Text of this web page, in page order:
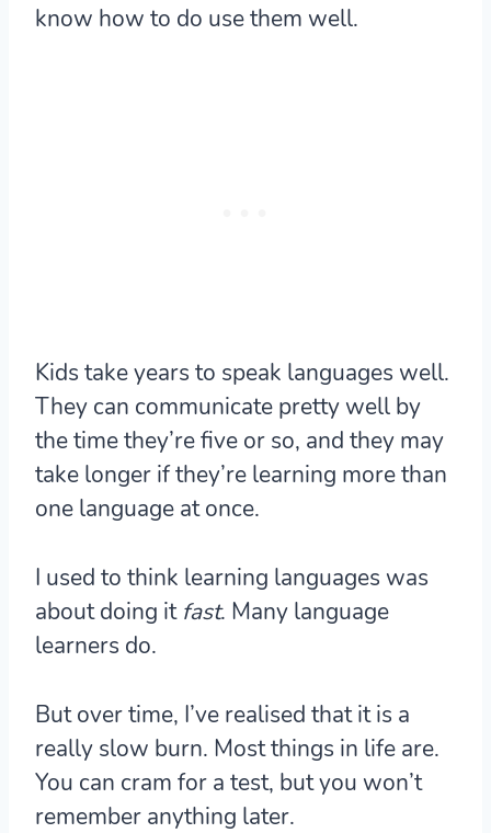
know how to do use them well.
Kids take years to speak languages well.
They can communicate pretty well by
the time they’re five or so, and they may
take longer if they’re learning more than
one language at once.
I used to think learning languages was
about doing it fast. Many language
learners do.
But over time, I’ve realised that it is a
really slow burn. Most things in life are.
You can cram for a test, but you won’t
remember anything later.